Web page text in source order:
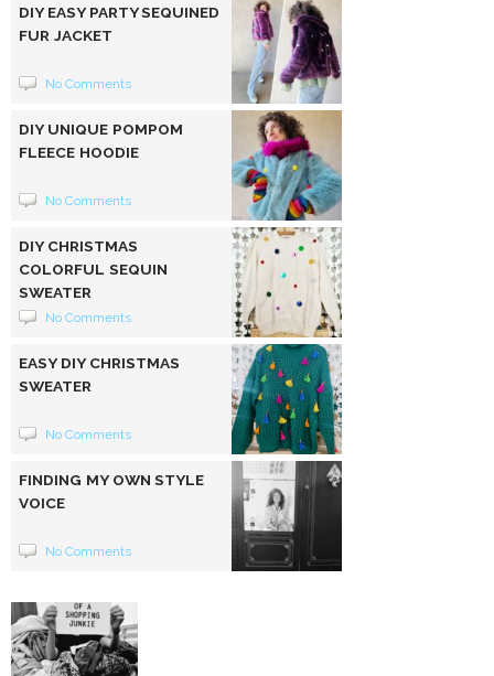
DIY EASY PARTY SEQUINED
FUR JACKET
No Comments
DIY UNIQUE POMPOM
FLEECE HOODIE
No Comments
DIY CHRISTMAS
COLORFUL SEQUIN
SWEATER
No Comments
EASY DIY CHRISTMAS
SWEATER
No Comments
FINDING MY OWN STYLE
VOICE
No Comments